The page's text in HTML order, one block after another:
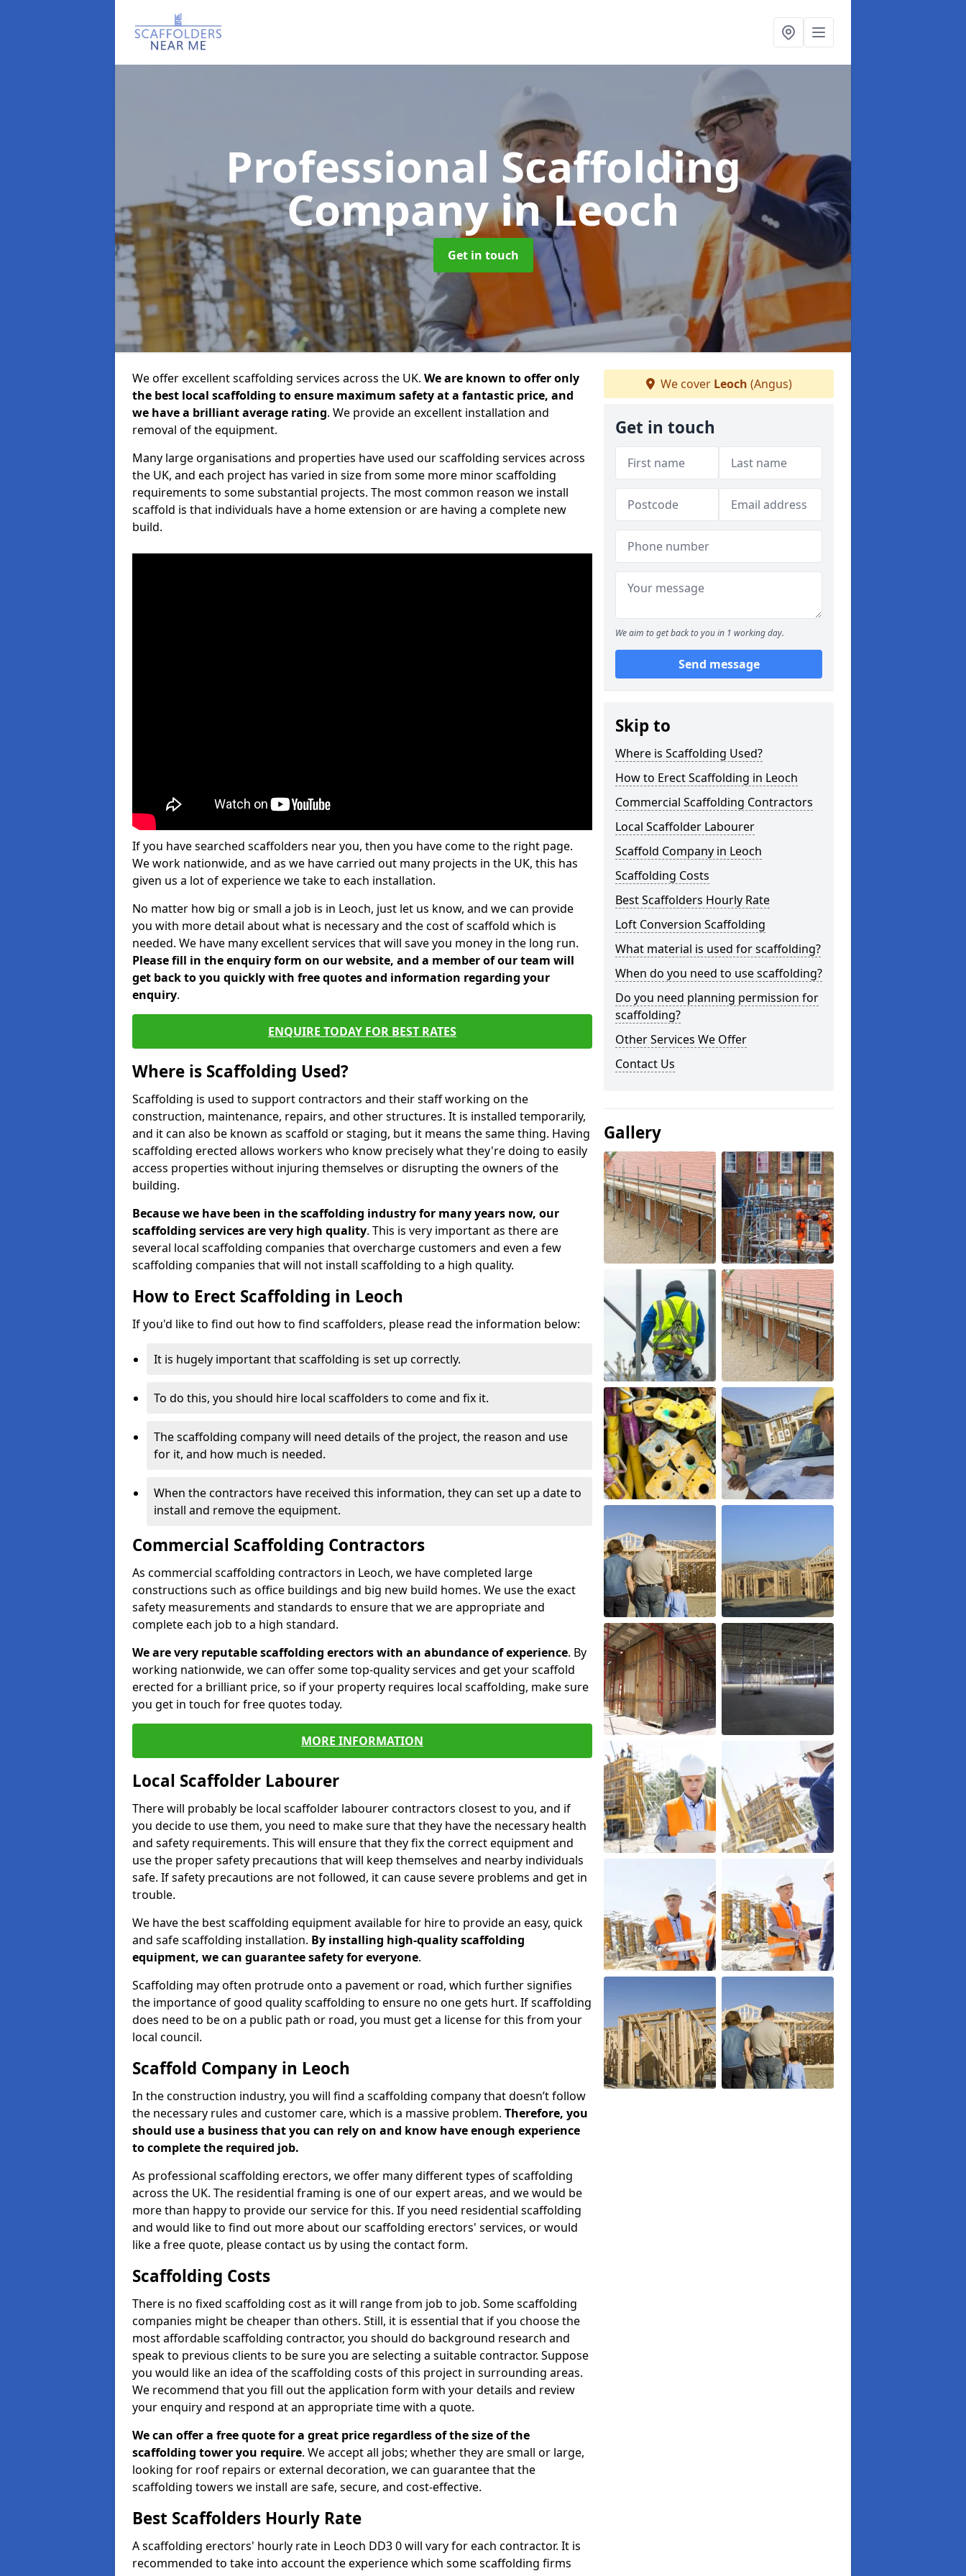
Professional Scaffolding
Companyin Leoch
Get in touch
We offer excellent scaffolding services across the UK. We are known to offer only
the best local scaffolding to ensure maximum safety at a fantastic price, and
we have a brilliant average rating. We provide an excellent installation and
removal of the equipment.
Many large organisations and properties have used our scaffolding services across
the UK, and each project has varied in size from some more minor scaffolding
requirements to some substantial projects. The most common reason we install
scaffold is that individuals have a home extension or are having a complete new
build.
If you have searched scaffolders near you, then you have come to the right page.
We work nationwide, and as we have carried out many projects in the UK, this has
given us a lot of experience we take to each installation.
No matter how big or small a job is in Leoch, just let us know, and we can provide
you with more detail about what is necessary and the cost of scaffold which is
needed. We have many excellent services that will save you money in the long run.
Please fill in the enquiry form on our website, and a member of our team will
get back to you quickly with free quotes and information regarding your
enquiry.
ENQUIRE TODAY FOR BEST RATES
Where is Scaffolding Used?
Scaffolding is used to support contractors and their staff working on the
construction, maintenance, repairs, and other structures. It is installed temporarily,
and it can also be known as scaffold or staging, but it means the same thing. Having
scaffolding erected allows workers who know precisely what they're doing to easily
access properties without injuring themselves or disrupting the owners of the
building.
Because we have been in the scaffolding industry for many years now, our
scaffolding services are very high quality. This is very important as there are
several local scaffolding companies that overcharge customers and even a few
scaffolding companies that will not install scaffolding to a high quality.
How to Erect Scaffolding in Leoch
If you'd like to find out how to find scaffolders, please read the information below:
It is hugely important that scaffolding is set up correctly.
To do this, you should hire local scaffolders to come and fix it.
The scaffolding company will need details of the project, the reason and use
for it, and how much is needed.
When the contractors have received this information, they can set up a date to
install and remove the equipment.
Commercial Scaffolding Contractors
As commercial scaffolding contractors in Leoch, we have completed large
constructions such as office buildings and big new build homes. We use the exact
safety measurements and standards to ensure that we are appropriate and
complete each job to a high standard.
We are very reputable scaffolding erectors with an abundance of experience. By
working nationwide, we can offer some top-quality services and get your scaffold
erected for a brilliant price, so if your property requires local scaffolding, make sure
you get in touch for free quotes today.
MORE INFORMATION
Local Scaffolder Labourer
There will probably be local scaffolder labourer contractors closest to you, and if
you decide to use them, you need to make sure that they have the necessary health
and safety requirements. This will ensure that they fix the correct equipment and
use the proper safety precautions that will keep themselves and nearby individuals
safe. If safety precautions are not followed, it can cause severe problems and get in
trouble.
We have the best scaffolding equipment available for hire to provide an easy, quick
and safe scaffolding installation. By installing high-quality scaffolding
equipment, we can guarantee safety for everyone.
Scaffolding may often protrude onto a pavement or road, which further signifies
the importance of good quality scaffolding to ensure no one gets hurt. If scaffolding
does need to be on a public path or road, you must get a license for this from your
local council.
Scaffold Company in Leoch
In the construction industry, you will find a scaffolding company that doesn’t follow
the necessary rules and customer care, which is a massive problem. Therefore, you
should use a business that you can rely on and know have enough experience
to complete the required job.
As professional scaffolding erectors, we offer many different types of scaffolding
across the UK. The residential framing is one of our expert areas, and we would be
more than happy to provide our service for this. If you need residential scaffolding
and would like to find out more about our scaffolding erectors' services, or would
like a free quote, please contact us by using the contact form.
Scaffolding Costs
There is no fixed scaffolding cost as it will range from job to job. Some scaffolding
companies might be cheaper than others. Still, it is essential that if you choose the
most affordable scaffolding contractor, you should do background research and
speak to previous clients to be sure you are selecting a suitable contractor. Suppose
you would like an idea of the scaffolding costs of this project in surrounding areas.
We recommend that you fill out the application form with your details and review
your enquiry and respond at an appropriate time with a quote.
We can offer a free quote for a great price regardless of the size of the
scaffolding tower you require. We accept all jobs; whether they are small or large,
looking for roof repairs or external decoration, we can guarantee that the
scaffolding towers we install are safe, secure, and cost-effective.
Best Scaffolders Hourly Rate
A scaffolding erectors' hourly rate in Leoch DD3 0 will vary for each contractor. It is
recommended to take into account the experience which some scaffolding firms
We cover Leoch (Angus)
Get in touch
We aim to get back to you in 1 working day.
Send message
Skip to
Where is Scaffolding Used?
How to Erect Scaffolding in Leoch
Commercial Scaffolding Contractors
Local Scaffolder Labourer
Scaffold Company in Leoch
Scaffolding Costs
Best Scaffolders Hourly Rate
Loft Conversion Scaffolding
What material is used for scaffolding?
When do you need to use scaffolding?
Do you need planning permission for
scaffolding?
Other Services We Offer
Contact Us
Gallery